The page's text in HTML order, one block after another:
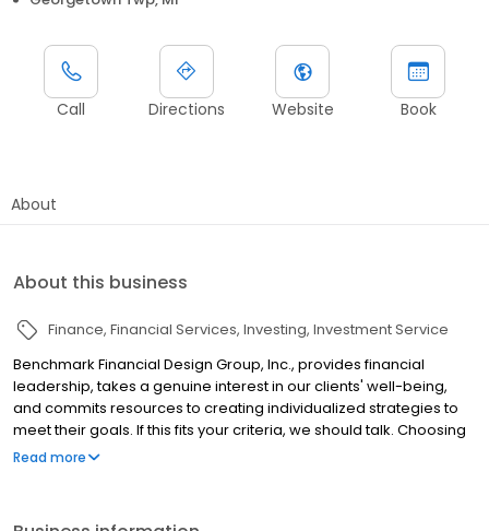
Call Directions Website Book
About
About this business
Finance Financial Services Investing Investment Service
Benchmark Financial Design Group, Inc., provides financial
leadership, takes a genuine interest in our clients' well-being,
and commits resources to creating individualized strategies to
meet their goals. If this fits your criteria, we should talk. Choosing
a financial planner to help with your financial affairs is one of the
Read more